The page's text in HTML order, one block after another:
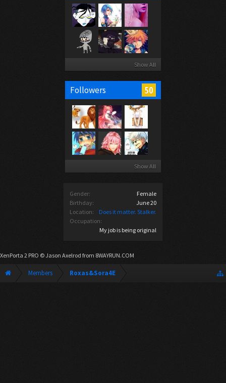
Show All
Followers 50
Show All
Gender:
Female
Birthday:
June 20
Location:
Does it matter. Stalker.
Occupation:
My job is being original
XenPorta 2 PRO © Jason Axelrod from 8WAYRUN.COM
Members Roxas&Sora4E